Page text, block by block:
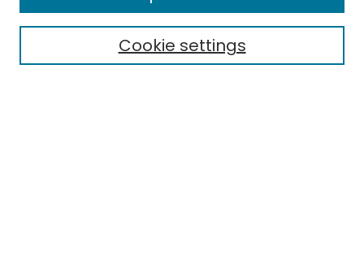
Select context to search:Cookie settings